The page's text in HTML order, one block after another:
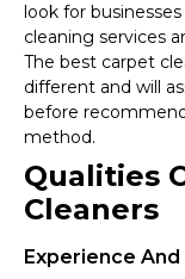
look for
cleaning services
The best carpet
different and will
before
method.
Qualities
Cleaners
Experience